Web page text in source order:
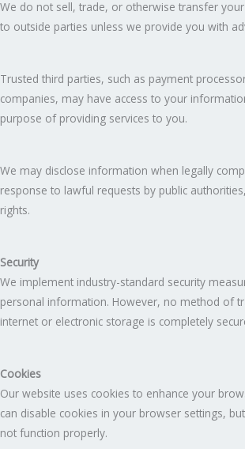
We do not sell, trade, or otherwise transfer
to outside parties unless we provide you with
Trusted third parties, such as payment
companies, may have access to your
purpose of providing services to you.
We may disclose information when legally
response to lawful requests by public
rights.
Security
We implement industry-standard security
personal information. However, no method of
internet or electronic storage is completely
Cookies
Our website uses cookies to enhance your
can disable cookies in your browser settings,
not function properly.